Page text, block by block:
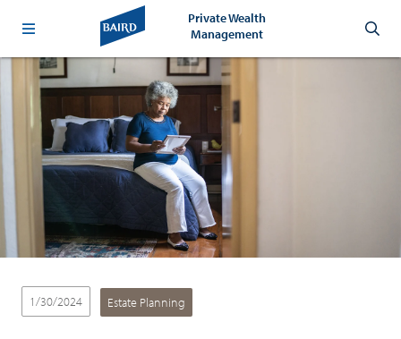
Private Wealth
Management
1/30/2024 Estate Planning